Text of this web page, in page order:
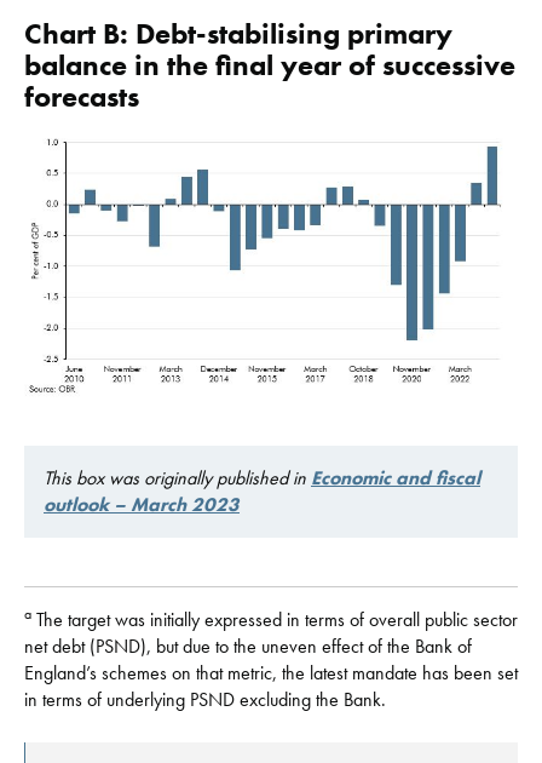
Chart B: Debt-stabilising primary
balance in the final year of successive
forecasts
This box was originally published in Economic and fiscal
outlook – March 2023
a The target was initially expressed in terms of overall public sector
net debt (PSND), but due to the uneven effect of the Bank of
England’s schemes on that metric, the latest mandate has been set
in terms of underlying PSND excluding the Bank.